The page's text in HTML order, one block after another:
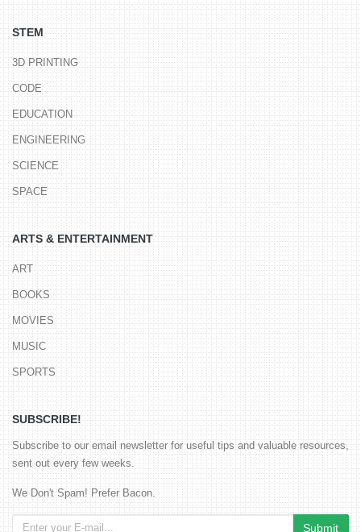
STEM
3D PRINTING
CODE
EDUCATION
ENGINEERING
SCIENCE
SPACE
ARTS & ENTERTAINMENT
ART
BOOKS
MOVIES
MUSIC
SPORTS
SUBSCRIBE!
Subscribe to our email newsletter for useful tips and valuable resources,
sent out every few weeks.
We Don't Spam! Prefer Bacon.